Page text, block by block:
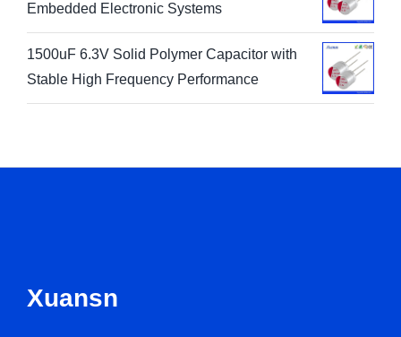
Embedded Electronic Systems
1500uF 6.3V Solid Polymer Capacitor with
Stable High Frequency Performance
Xuansn